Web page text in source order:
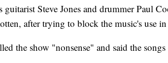
guitarist Steve Jones and drummer Paul
after trying to block the music's use
the show "nonsense" and said the